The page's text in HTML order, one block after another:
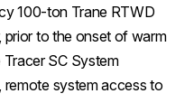
100-ton Trane RTWD
prior to the onset of warm
SC System
system access to